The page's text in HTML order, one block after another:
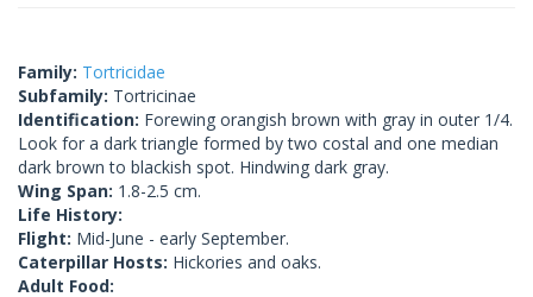
Family: Tortricidae
Subfamily: Tortricinae
Identification: Forewing orangish brown with gray in outer 1/4.
Look for a dark triangle formed by two costal and one median
dark brown to blackish spot. Hindwing dark gray.
Wing Span: 1.8-2.5 cm.
Life History:
Flight: Mid-June - early September.
Caterpillar Hosts: Hickories and oaks.
Adult Food: